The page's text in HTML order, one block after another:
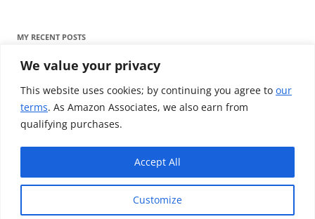
We value your privacy
This website uses cookies; by continuing you agree to our
terms. As Amazon Associates, we also earn from
qualifying purchases.
Customize
Accept All
MY RECENT POSTS
Find me writing on TotallyEV & on YouTube
Audeze LCD-2C review: ‘Budget’ Planar Magnetic headphones
Brainwavz B200 review: The best earphones under £100
SoundMAGIC E10BT review: The budget E10 earphones go
Westone W80 review: Earphones that’ll empty your bank balance